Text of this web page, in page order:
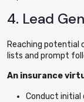
4. Lead
Reaching potential
lists and prompt
An insurance
Conduct initial